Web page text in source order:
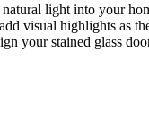
light into your
visual highlights as
your stained glass